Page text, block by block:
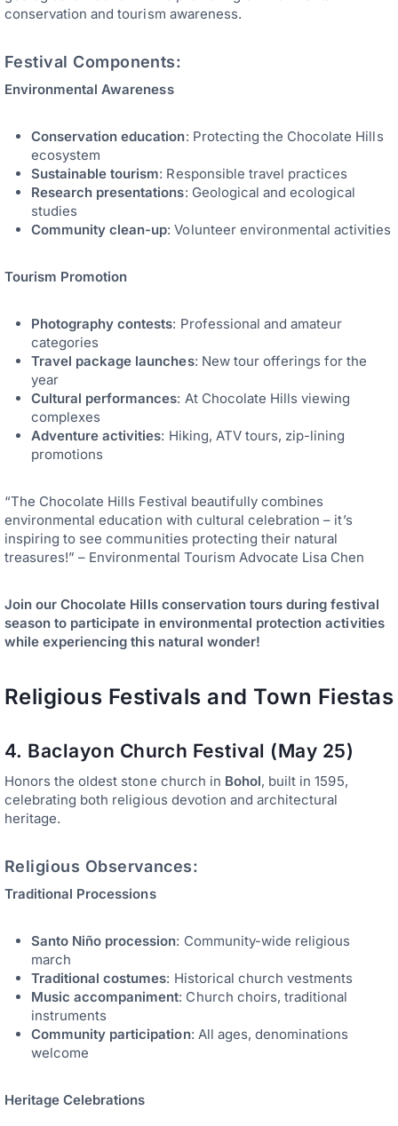
conservation and tourism awareness.
Festival Components:
Environmental Awareness
Conservation education: Protecting the Chocolate Hills
ecosystem
Sustainable tourism: Responsible travel practices
Research presentations: Geological and ecological
studies
Community clean-up: Volunteer environmental activities
Tourism Promotion
Photography contests: Professional and amateur
categories
Travel package launches: New tour offerings for the
year
Cultural performances: At Chocolate Hills viewing
complexes
Adventure activities: Hiking, ATV tours, zip-lining
promotions
“The Chocolate Hills Festival beautifully combines
environmental education with cultural celebration – it’s
inspiring to see communities protecting their natural
treasures!” – Environmental Tourism Advocate Lisa Chen
Join our Chocolate Hills conservation tours during festival
season to participate in environmental protection activities
while experiencing this natural wonder!
Religious Festivals and Town Fiestas
4. Baclayon Church Festival (May 25)
Honors the oldest stone church in Bohol, built in 1595,
celebrating both religious devotion and architectural
heritage.
Religious Observances:
Traditional Processions
Santo Niño procession: Community-wide religious
march
Traditional costumes: Historical church vestments
Music accompaniment: Church choirs, traditional
instruments
Community participation: All ages, denominations
welcome
Heritage Celebrations